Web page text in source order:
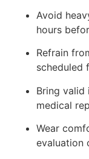
Avoid
hours
Refrain
scheduled
Bring valid
medical
Wear
evaluation